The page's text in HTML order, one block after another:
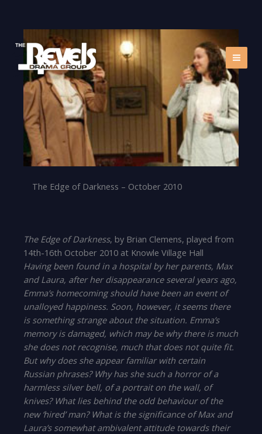
content
The Edge of Darkness – October 2010
The Edge of Darkness, by Brian Clemens, played from
14th-16th October 2010 at Knowle Village Hall
Having been found in a hospital by her parents, Max
and Laura, after her disappearance several years ago,
Emma’s homecoming should have been an event of
unalloyed happiness. Soon, however, it seems there
is something strange about the situation. Emma’s
memory is damaged, which may be why there is much
she does not recognise, much that does not quite fit.
But why does she appear familiar with certain
Russian phrases? Why has she such a horror of a
harmless silver bell, of a portrait on the wall, of
knives? What lies behind the odd behaviour of the
new ‘hired’ man? What is the significance of Max and
Laura’s somewhat ambivalent attitude towards their